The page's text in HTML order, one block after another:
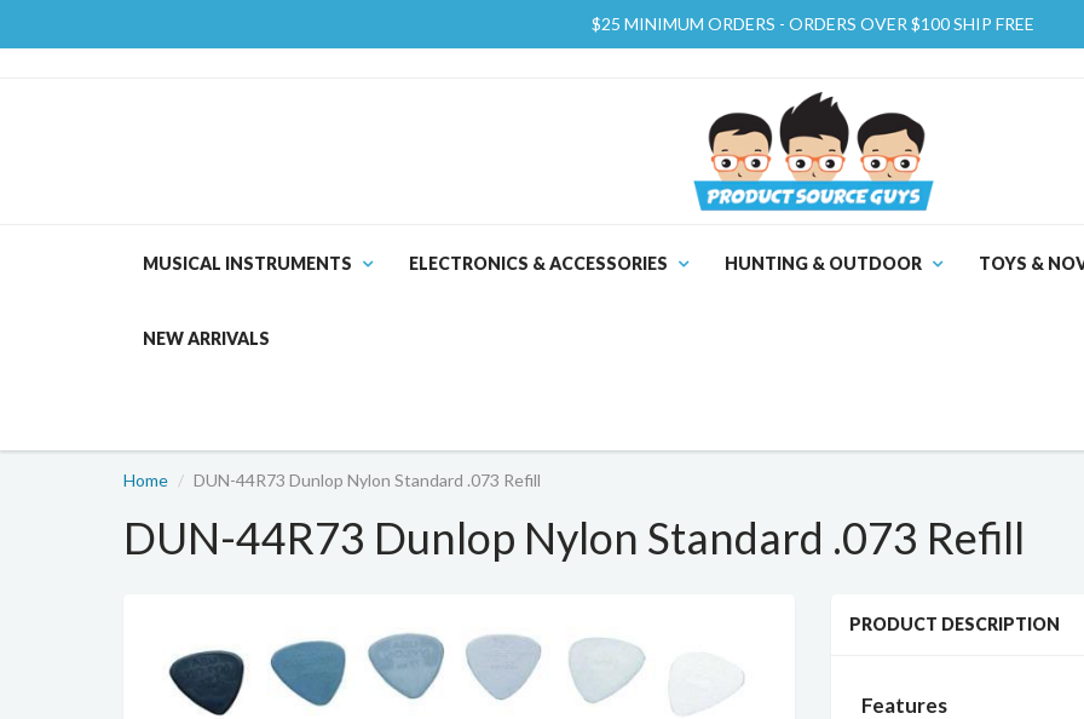
$25 MINIMUM ORDERS - ORDERS OVER $100 SHIP FREE
MUSICAL INSTRUMENTS ELECTRONICS & ACCESSORIES HUNTING & OUTDOOR TOYS &
NEW ARRIVALS
Home DUN-44R73 Dunlop Nylon Standard .073 Refill
DUN-44R73 Dunlop Nylon Standard .073 Refill
PRODUCT DESCRIPTION
Features